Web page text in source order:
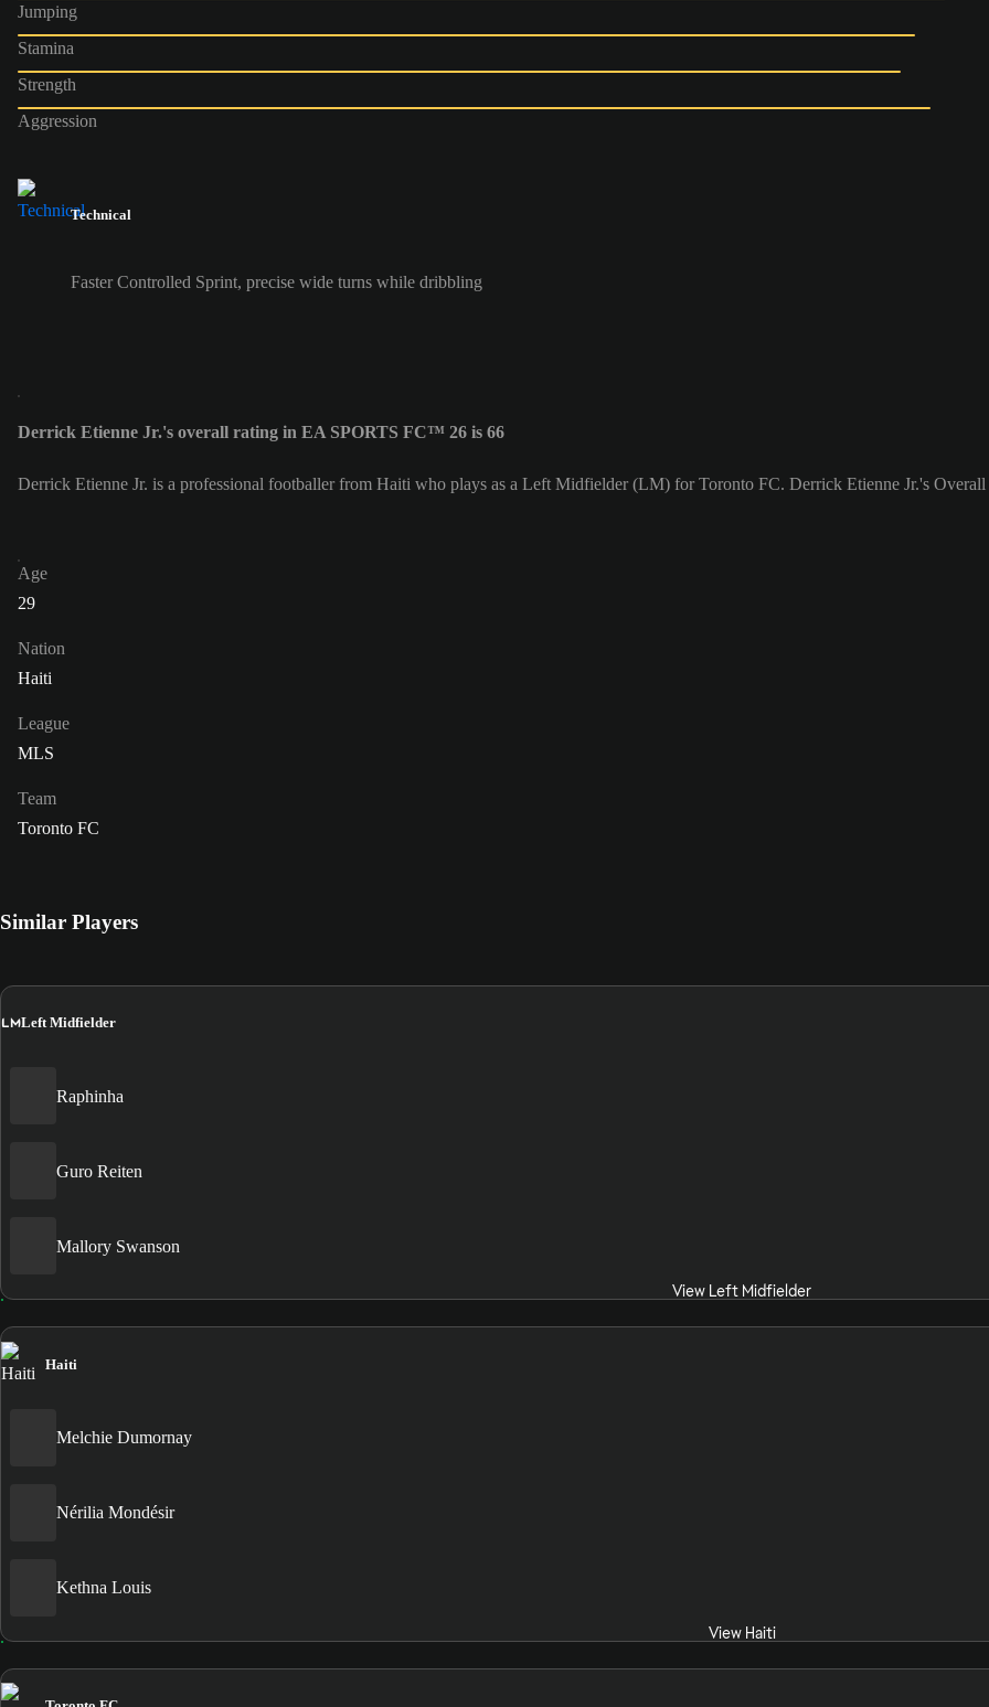
Jumping
Stamina
Strength
Aggression
Technical
Faster Controlled Sprint, precise wide turns while dribbling
Derrick Etienne Jr.'s overall rating in EA SPORTS FC™ 26 is 66
Derrick Etienne Jr. is a professional footballer from Haiti who plays as a Left Midfielder (LM) for Toronto FC. Derrick Etienne Jr.'s Overall
Age
29
Nation
Haiti
League
MLS
Team
Toronto FC
Similar Players
LMLeft Midfielder
Raphinha
Guro Reiten
Mallory Swanson
View Left Midfielder
Haiti
Melchie Dumornay
Nérilia Mondésir
Kethna Louis
View Haiti